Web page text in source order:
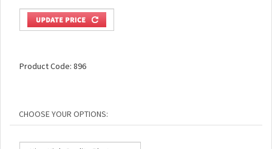
Product Code: 896